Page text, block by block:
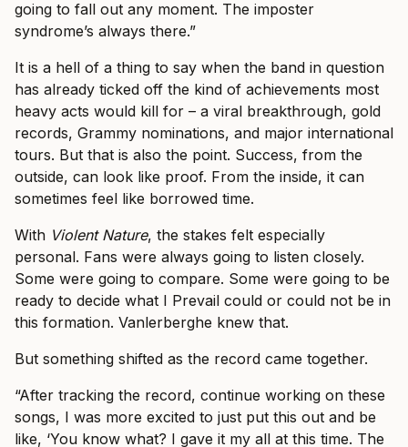
going to fall out any moment. The imposter
syndrome’s always there.”
It is a hell of a thing to say when the band in question
has already ticked off the kind of achievements most
heavy acts would kill for – a viral breakthrough, gold
records, Grammy nominations, and major international
tours. But that is also the point. Success, from the
outside, can look like proof. From the inside, it can
sometimes feel like borrowed time.
With Violent Nature, the stakes felt especially
personal. Fans were always going to listen closely.
Some were going to compare. Some were going to be
ready to decide what I Prevail could or could not be in
this formation. Vanlerberghe knew that.
But something shifted as the record came together.
“After tracking the record, continue working on these
songs, I was more excited to just put this out and be
like, ‘You know what? I gave it my all at this time. The